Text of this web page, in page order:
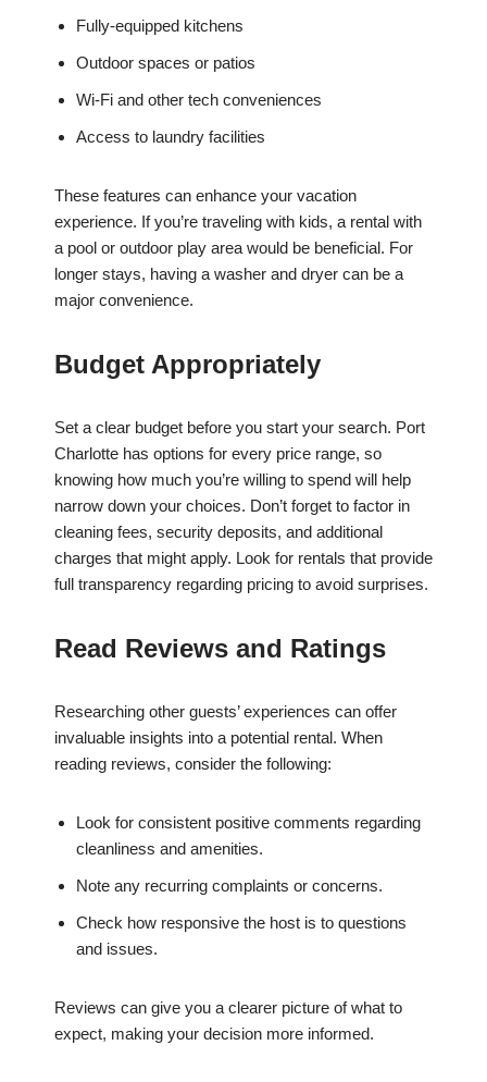
Fully-equipped kitchens
Outdoor spaces or patios
Wi-Fi and other tech conveniences
Access to laundry facilities
These features can enhance your vacation
experience. If you’re traveling with kids, a rental with
a pool or outdoor play area would be beneficial. For
longer stays, having a washer and dryer can be a
major convenience.
Budget Appropriately
Set a clear budget before you start your search. Port
Charlotte has options for every price range, so
knowing how much you’re willing to spend will help
narrow down your choices. Don’t forget to factor in
cleaning fees, security deposits, and additional
charges that might apply. Look for rentals that provide
full transparency regarding pricing to avoid surprises.
Read Reviews and Ratings
Researching other guests’ experiences can offer
invaluable insights into a potential rental. When
reading reviews, consider the following:
Look for consistent positive comments regarding
cleanliness and amenities.
Note any recurring complaints or concerns.
Check how responsive the host is to questions
and issues.
Reviews can give you a clearer picture of what to
expect, making your decision more informed.